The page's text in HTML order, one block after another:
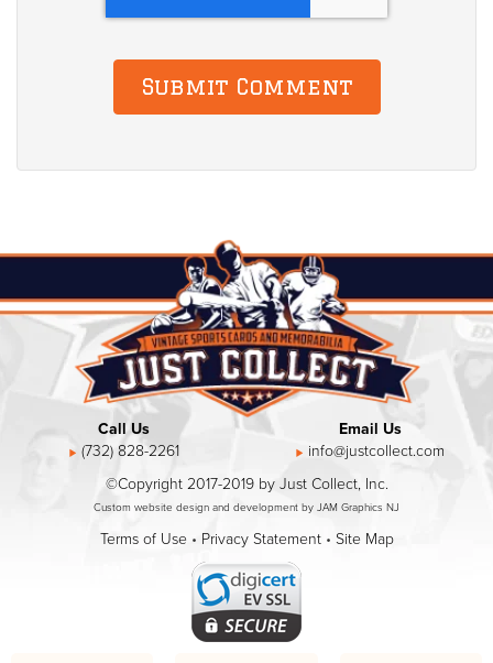
Call Us
(732) 828-2261
Email Us
info@justcollect.com
©Copyright 2017-2019 by Just Collect, Inc.
Custom website design and development by JAM Graphics NJ
Terms of Use• Privacy Statement• Site Map